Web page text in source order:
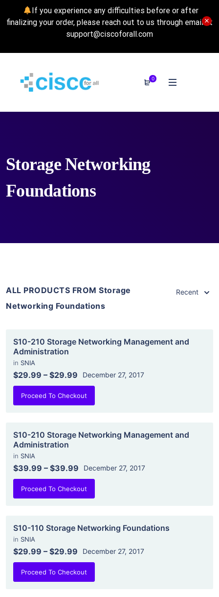
If you experience any difficulties before or after
finalizing your order, please reach out to us through email at
support@ciscoforall.com
0
Storage Networking
Foundations
ALL PRODUCTS FROM Storage
Networking Foundations
Recent
S10-210 Storage Networking Management and
Administration
in SNIA
$29.99 – $29.99 December 27, 2017
Proceed To Checkout
S10-210 Storage Networking Management and
Administration
in SNIA
$39.99 – $39.99 December 27, 2017
Proceed To Checkout
S10-110 Storage Networking Foundations
in SNIA
$29.99 – $29.99 December 27, 2017
Proceed To Checkout